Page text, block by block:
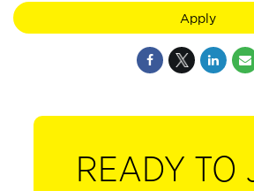
Apply
READY TO